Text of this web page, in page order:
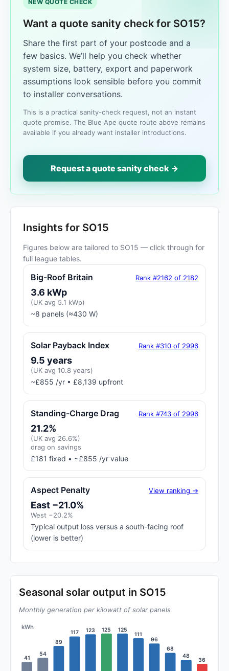
NEW QUOTE CHECK
Want a quote sanity check for SO15?
Share the first part of your postcode and a
few basics. We’ll help you check whether
system size, battery, export and paperwork
assumptions look sensible before you commit
to installer conversations.
This is a practical sanity-check request, not an instant
quote promise. The Blue Ape quote route above remains
available if you already want installer introductions.
Request a quote sanity check →
Insights for SO15
Figures below are tailored to SO15 — click through for
full league tables.
Big-Roof Britain Rank #2162 of 2182
3.6 kWp
(UK avg 5.1 kWp)
~8 panels (≈430 W)
Solar Payback Index Rank #310 of 2996
9.5 years
(UK avg 10.8 years)
~£855 /yr • £8,139 upfront
Standing-Charge Drag Rank #743 of 2996
21.2%
(UK avg 26.6%)
drag on savings
£181 fixed • ~£855 /yr value
Aspect Penalty View ranking →
East −21.0%
West −20.2%
Typical output loss versus a south-facing roof
(lower is better)
Seasonal solar output in SO15
Monthly generation per kilowatt of solar panels
kWh
41
54
89
117 123 125 125
111
96
68
48
36